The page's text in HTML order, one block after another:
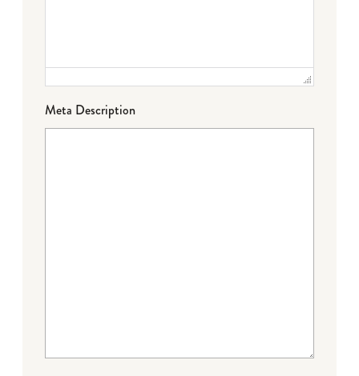
Meta Description